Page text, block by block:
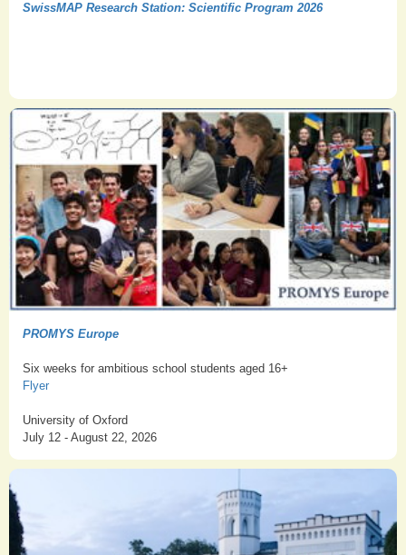
SwissMAP Research Station: Scientific Program 2026
PROMYS Europe
Six weeks for ambitious school students aged 16+
Flyer
University of Oxford
July 12 - August 22, 2026